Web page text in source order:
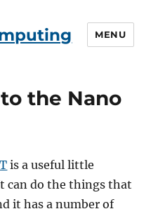
MENU
the Nano
is a useful little
can do the things that
it has a number of